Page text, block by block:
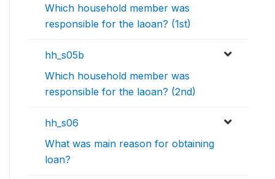
Which household member was
responsible for the laoan? (1st)
hh_s05b
Which household member was
responsible for the laoan? (2nd)
hh_s06
What was main reason for obtaining
loan?